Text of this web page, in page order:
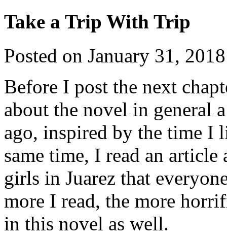
Take a Trip With Trip
Posted on January 31, 2018
Before I post the next
about the novel in general
ago, inspired by the time I
same time, I read an
girls in Juarez that
more I read, the more
in this novel as well.